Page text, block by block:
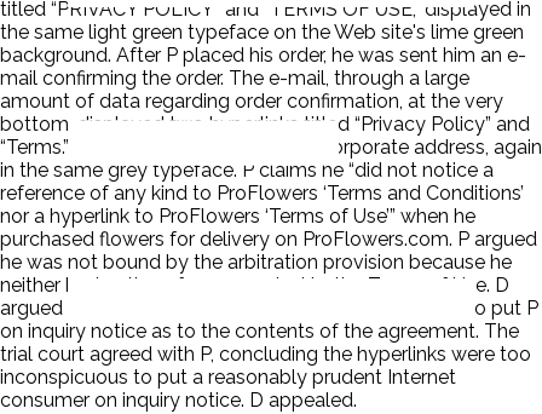
titled “PRIVACY POLICY” and “TERMS OF USE,” displayed in
the same light green typeface on the Web site's lime green
background. After P placed his order, he was sent him an e-
mail confirming the order. The e-mail, through a large
amount of data regarding order confirmation, at the very
bottom, displayed two hyperlinks titled “Privacy Policy” and
“Terms.” Finally, the e-mail listed D's corporate address, again
in the same grey typeface. P claims he “did not notice a
reference of any kind to ProFlowers ‘Terms and Conditions’
nor a hyperlink to ProFlowers ‘Terms of Use’” when he
purchased flowers for delivery on ProFlowers.com. P argued
he was not bound by the arbitration provision because he
neither had notice of nor assented to the Terms of Use. D
argued that everything was sufficiently conspicuous to put P
on inquiry notice as to the contents of the agreement. The
trial court agreed with P, concluding the hyperlinks were too
inconspicuous to put a reasonably prudent Internet
consumer on inquiry notice. D appealed.